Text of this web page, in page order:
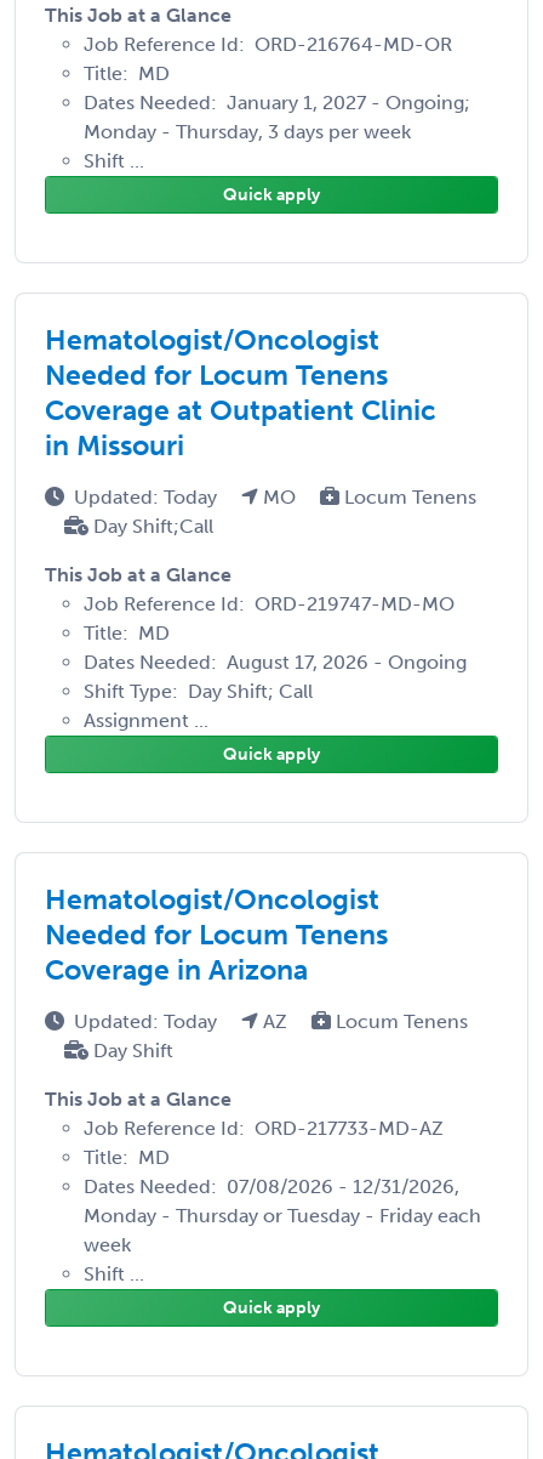
This Job at a Glance
Job Reference Id: ORD-216764-MD-OR
Title: MD
Dates Needed: January 1, 2027 - Ongoing;
Monday - Thursday, 3 days per week
Shift ...
Quick apply
Hematologist/Oncologist
Needed for Locum Tenens
Coverage at Outpatient Clinic
in Missouri
Updated: Today MO
Locum Tenens
Day Shift;Call
This Job at a Glance
Job Reference Id: ORD-219747-MD-MO
Title: MD
Dates Needed: August 17, 2026 - Ongoing
Shift Type: Day Shift; Call
Assignment ...
Quick apply
Hematologist/Oncologist
Needed for Locum Tenens
Coverage in Arizona
Updated: Today AZ
Locum Tenens
Day Shift
This Job at a Glance
Job Reference Id: ORD-217733-MD-AZ
Title: MD
Dates Needed: 07/08/2026 - 12/31/2026,
Monday - Thursday or Tuesday - Friday each
week
Shift ...
Quick apply